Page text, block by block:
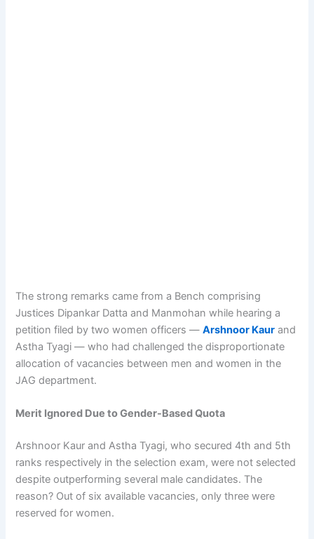
The strong remarks came from a Bench comprising
Justices Dipankar Datta and Manmohan while hearing a
petition filed by two women officers —Arshnoor Kaur and
Astha Tyagi — who had challenged the disproportionate
allocation of vacancies between men and women in the
JAG department.
Merit Ignored Due to Gender-Based Quota
Arshnoor Kaur and Astha Tyagi, who secured 4th and 5th
ranks respectively in the selection exam, were not selected
despite outperforming several male candidates. The
reason? Out of six available vacancies, only three were
reserved for women.